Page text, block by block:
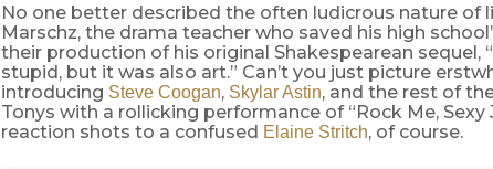
No one better described the often ludicrous nature of
Marschz, the drama teacher who saved his high
their production of his original Shakespearean sequel,
stupid, but it was also art.” Can’t you just picture
introducing Steve Coogan, Skylar Astin, and the rest of
Tonys with a rollicking performance of “Rock Me,
reaction shots to a confused Elaine Stritch, of course.